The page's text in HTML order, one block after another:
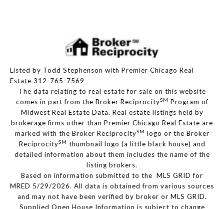
Listed by Todd Stephenson with Premier Chicago Real
Estate 312-765-7569
The data relating to real estate for sale on this website
comes in part from the Broker ReciprocitySM Program of
Midwest Real Estate Data. Real estate listings held by
brokerage firms other than Premier Chicago Real Estate are
marked with the Broker ReciprocitySM logo or the Broker
ReciprocitySM thumbnail logo (a little black house) and
detailed information about them includes the name of the
listing brokers.
Based on information submitted to the MLS GRID for
MRED 5/29/2026. All data is obtained from various sources
and may not have been verified by broker or MLS GRID.
Supplied Open House Information is subject to change